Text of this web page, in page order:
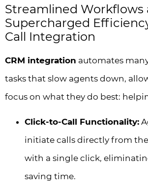
Streamlined Workflows
Supercharged
Call Integration
CRM integration automates
tasks that slow agents down,
focus on what they do best:
Click-to-Call Functionality:
initiate calls directly from the
with a single click,
saving time.